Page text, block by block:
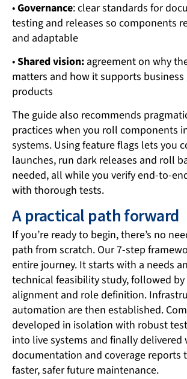
•Governance: clear standards for
testing and releases so components
and adaptable
•Shared vision: agreement on why
matters and how it supports business
products
The guide also recommends
practices when you roll components
systems. Using feature flags lets you
launches, run dark releases and roll
needed, all while you verify end-to-
with thorough tests.
A practical path forward
If you’re ready to begin, there’s no
path from scratch. Our 7-step
entire journey. It starts with a needs
technical feasibility study, followed by
alignment and role definition.
automation are then established.
developed in isolation with robust
into live systems and finally delivered
documentation and coverage reports
faster, safer future maintenance.